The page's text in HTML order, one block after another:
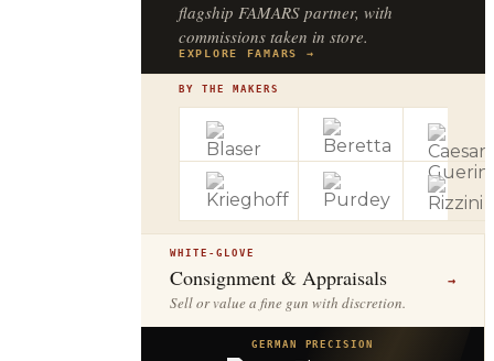
flagship FAMARS partner, with
commissions taken in store.
EXPLORE FAMARS →
BY THE MAKERS
WHITE-GLOVE
Consignment & Appraisals →
Sell or value a fine gun with discretion.
GERMAN PRECISION